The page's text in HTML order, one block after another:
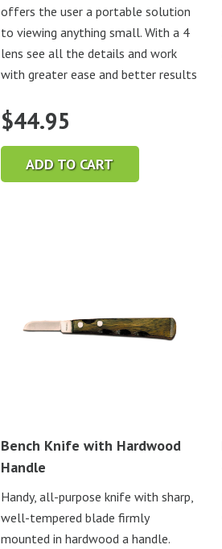
offers the user a portable solution
to viewing anything small. With a 4
lens see all the details and work
with greater ease and better results
$44.95
ADD TO CART
Bench Knife with Hardwood
Handle
Handy, all-purpose knife with sharp,
well-tempered blade firmly
mounted in hardwood a handle.